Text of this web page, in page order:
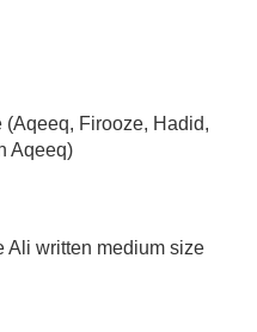
Firooze, Hadid,
Aqeeq)
Ali written medium size